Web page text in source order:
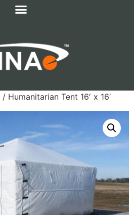
/ Humanitarian Tent 16′ x 16′